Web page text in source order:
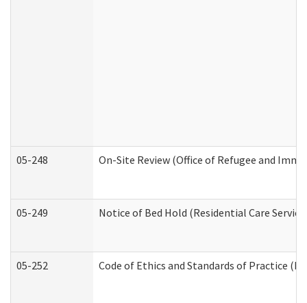
05-248 On-Site Review (Office of Refugee and
05-249 Notice of Bed Hold (Residential Care
05-252 Code of Ethics and Standards of Practice